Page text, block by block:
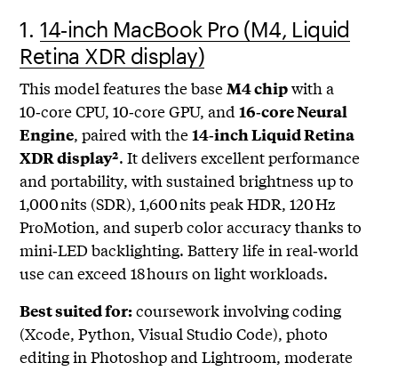
1. 14‑inch MacBook Pro (M4, Liquid
Retina XDR display)
This model features the baseM4 chipwith a
10‑core CPU, 10‑core GPU, and16‑core Neural
Engine, paired with the14‑inch Liquid Retina
XDR display². It delivers excellent performance
and portability, with sustained brightness up to
1,000 nits (SDR), 1,600 nits peak HDR, 120 Hz
ProMotion, and superb color accuracy thanks to
mini‑LED backlighting. Battery life in real‑world
use can exceed 18 hours on light workloads.
Best suited for:coursework involving coding
(Xcode, Python, Visual Studio Code), photo
editing in Photoshop and Lightroom, moderate